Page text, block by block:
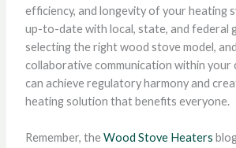
efficiency, and longevity of your heating
up-to-date with local, state, and federal
selecting the right wood stove model,
collaborative communication within your
can achieve regulatory harmony and
heating solution that benefits everyone.
Remember, theWood Stove Heaters